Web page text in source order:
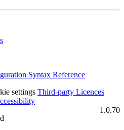
Syntax Reference
settings Third‑party Licences
1.0.70